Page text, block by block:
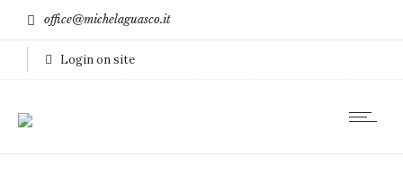
office@michelaguasco.it
Login on site